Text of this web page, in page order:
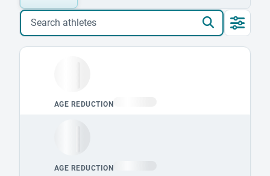
Search athletes
Loading leaderboard.